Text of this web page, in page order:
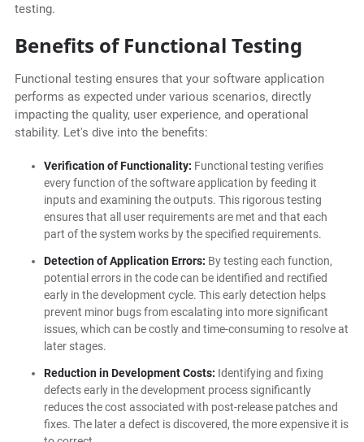
testing.
Benefits of Functional Testing
Functional testing ensures that your software application
performs as expected under various scenarios, directly
impacting the quality, user experience, and operational
stability. Let's dive into the benefits:
Verification of Functionality: Functional testing verifies
every function of the software application by feeding it
inputs and examining the outputs. This rigorous testing
ensures that all user requirements are met and that each
part of the system works by the specified requirements.
Detection of Application Errors: By testing each function,
potential errors in the code can be identified and rectified
early in the development cycle. This early detection helps
prevent minor bugs from escalating into more significant
issues, which can be costly and time-consuming to resolve at
later stages.
Reduction in Development Costs: Identifying and fixing
defects early in the development process significantly
reduces the cost associated with post-release patches and
fixes. The later a defect is discovered, the more expensive it is